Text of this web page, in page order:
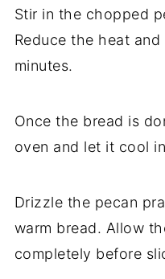
Stir in the chopped
Reduce the heat
minutes.
Once the bread is
oven and let it cool
Drizzle the pecan
warm bread. Allow
completely before